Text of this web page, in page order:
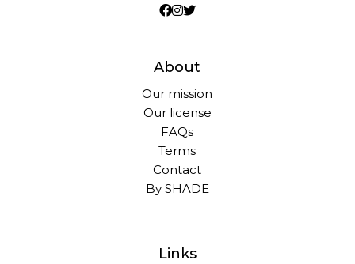
About
Our mission
Our license
FAQs
Terms
Contact
By SHADE
Links